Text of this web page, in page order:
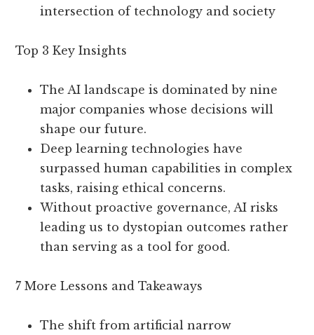
intersection of technology and society
Top 3 Key Insights
The AI landscape is dominated by nine
major companies whose decisions will
shape our future.
Deep learning technologies have
surpassed human capabilities in complex
tasks, raising ethical concerns.
Without proactive governance, AI risks
leading us to dystopian outcomes rather
than serving as a tool for good.
7 More Lessons and Takeaways
The shift from artificial narrow